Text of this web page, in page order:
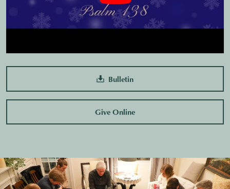
Bulletin
Give Online